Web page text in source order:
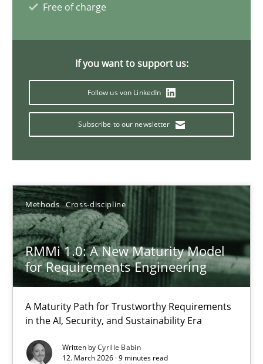
Free of charge
If you want to support us:
Follow us von LinkedIn
Subscribe to our newsletter
Methods Cross-discipline
RMMi 1.0: A New Maturity Model
for Requirements Engineering
A Maturity Path for Trustworthy Requirements
in the AI, Security, and Sustainability Era
Written byCyrille Babin
12. March 2026 · 9 minutes read
9 minutes
Requirements Reuse
Requirements Reuse with the PABRE Framework
Cristina Palomares
Carme Quer
Xavier Franch
30.01.2014
22 minutes